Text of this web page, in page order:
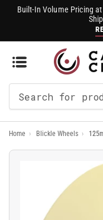
Built-In Volume Pricing
For
Products
Home › Blickle Wheels ›